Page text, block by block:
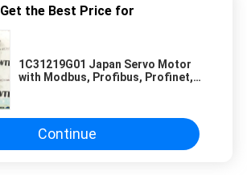
Get the Best Price for
1C31219G01 Japan Servo Motor
with Modbus, Profibus, Profinet,
Continue